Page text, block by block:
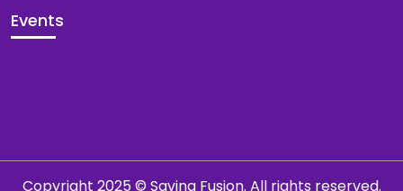
Events
Copyright 2025 © Saving Fusion. All rights reserved.